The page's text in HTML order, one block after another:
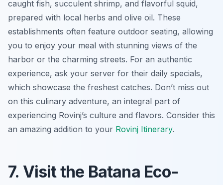
caught fish, succulent shrimp, and flavorful squid,
prepared with local herbs and olive oil. These
establishments often feature outdoor seating, allowing
you to enjoy your meal with stunning views of the
harbor or the charming streets. For an authentic
experience, ask your server for their daily specials,
which showcase the freshest catches. Don’t miss out
on this culinary adventure, an integral part of
experiencing Rovinj’s culture and flavors. Consider this
an amazing addition to your Rovinj Itinerary.
7. Visit the Batana Eco-